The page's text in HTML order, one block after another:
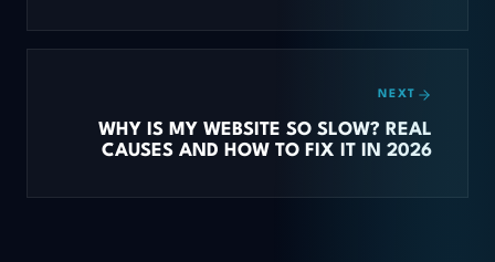
NEXT
WHY IS MY WEBSITE SO SLOW? REAL
CAUSES AND HOW TO FIX IT IN 2026